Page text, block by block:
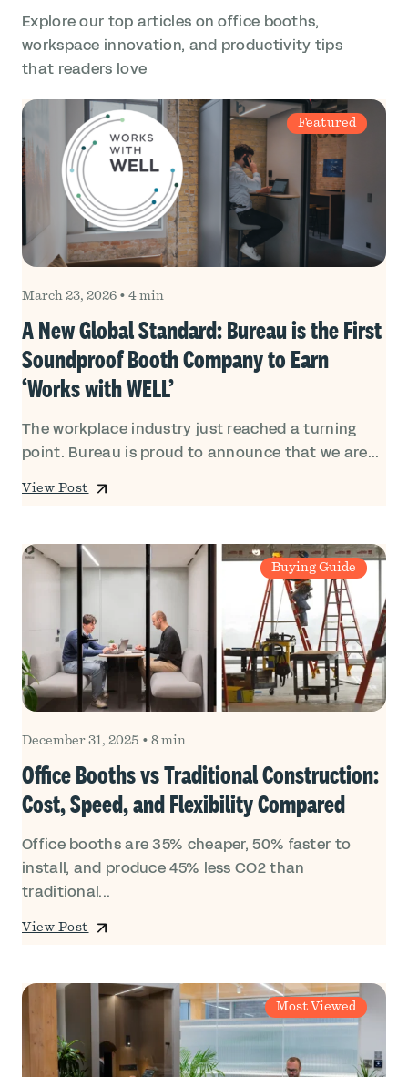
Explore our top articles on office booths,
workspace innovation, and productivity tips
that readers love
Featured
March 23, 2026 • 4 min
A New Global Standard: Bureau is the First
Soundproof Booth Company to Earn
‘Works with WELL’
The workplace industry just reached a turning
point. Bureau is proud to announce that we are...
View Post
Buying Guide
December 31, 2025 • 8 min
Office Booths vs Traditional Construction:
Cost, Speed, and Flexibility Compared
Office booths are 35% cheaper, 50% faster to
install, and produce 45% less CO2 than
traditional...
View Post
Most Viewed